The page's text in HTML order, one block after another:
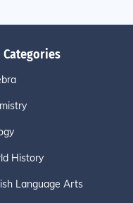
Categories
History
Language Arts